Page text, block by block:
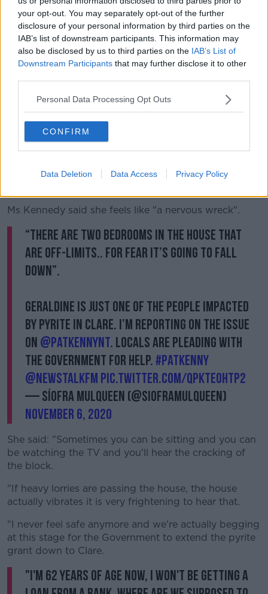
your opt-out. You may separately opt-out of the further
disclosure of your personal information by third parties on the
IAB’s list of downstream participants. This information may
also be disclosed by us to third parties on the IAB’s List of
Downstream Participants that may further disclose it to other
Personal Data Processing Opt Outs
CONFIRM
Data Deletion Data Access Privacy Policy
nobody's home because at the end of the day its in
limbo-land.
"You can't enjoy this house anymore because of the
conditions and the way it looks."
Ms Kennedy said: "It's like cutting a cake and taking a
big chunk of that cake out.
"The severity of the problem in this house at the
months time, God only knows what will happen,
Ms Kennedy said she feels like "a nervous wreck".
“There are two bedrooms in the house that
are off-limits.. for fear it’s going to fall
down”.
Geraldine is just one of the people impacted
by pyrite in Clare. I’m reporting on the issue
on @PatKennyNT. Locals are pleading with
the government for help.#patkenny
@NewstalkFM pic.twitter.com/qPkTE0HtP2
— Síofra Mulqueen (@SiofraMulqueen)
November 6, 2020
She said: "Sometimes you can be sitting and you can
be watching the TV and you'll hear the cracking of
the block.
"If heavy lorries are passing the house, the house
actually vibrates it is very frightening to hear that.
"I never feel safe anymore and we're actually begging
at this stage for the Government to extend the pyrite
grant down to Clare.
"I'm 62 years of age now, I won't be getting a